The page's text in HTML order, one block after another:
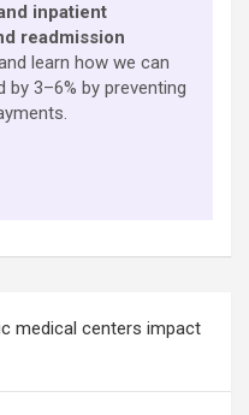
inpatient
readmission
learn how we can
by 3–6% by preventing
medical centers impact